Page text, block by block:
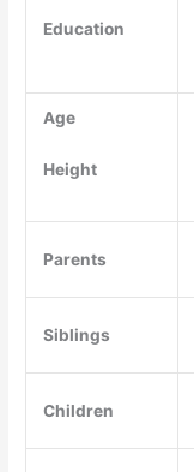
Education
Age
Height
Parents
Siblings
Children